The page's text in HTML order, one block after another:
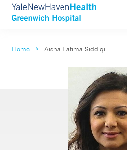
Home Aisha Fatima Siddiqi